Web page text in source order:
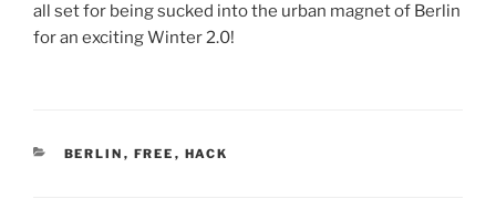
all set for being sucked into the urban magnet of Berlin
for an exciting Winter 2.0!
CATEGORIES
BERLIN , FREE , HACK